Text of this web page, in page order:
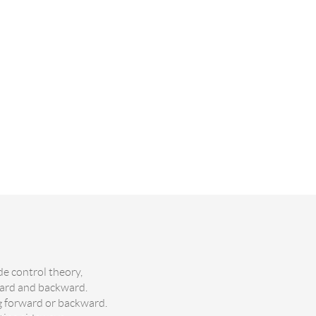
control theory,
and backward.
forward or backward.